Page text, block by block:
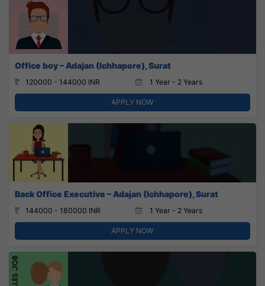
Office boy – Adajan (Ichhapore), Surat
120000 - 144000 INR 1 Year - 2 Years
APPLY NOW
Back Office Executive – Adajan (Ichhapore), Surat
144000 - 180000 INR 1 Year - 2 Years
APPLY NOW